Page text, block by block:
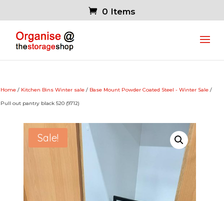
0 Items
Home / Kitchen Bins Winter sale / Base Mount Powder Coated Steel - Winter Sale /
Pull out pantry black 520 (9712)
Sale!